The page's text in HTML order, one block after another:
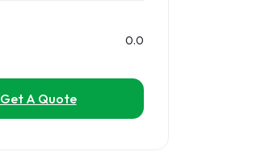
0.0
Get A Quote